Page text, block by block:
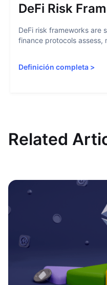
DeFi Risk
DeFi risk frameworks are
finance protocols assess,
Definición completa >
Related